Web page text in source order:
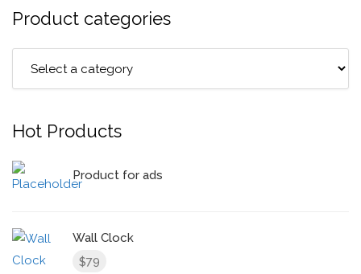
Product categories
Hot Products
Product for ads
Wall Clock
$79